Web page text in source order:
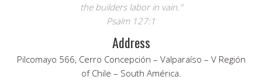
the builders labor in vain."
Psalm 127:1
Address
Pilcomayo 566, Cerro Concepción – Valparaíso – V Región
of Chile – South América.